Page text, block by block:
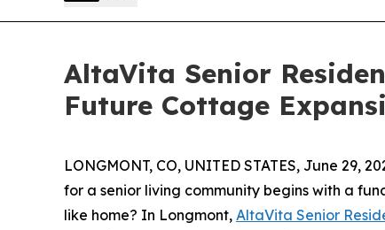
AltaVita Senior
Future Cottage
LONGMONT, CO, UNITED STATES, June 29,
for a senior living community begins with a
like home? In Longmont, AltaVita Senior